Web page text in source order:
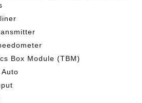
Box Module (TBM)